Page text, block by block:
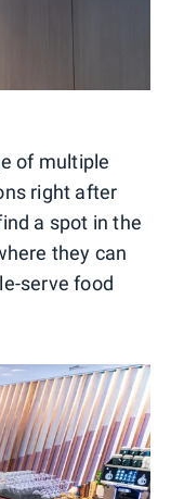
of multiple
right after
a spot in the
they can
serve food